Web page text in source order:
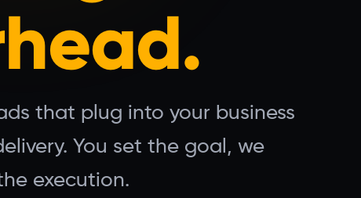
that plug into your business
You set the goal, we
execution.